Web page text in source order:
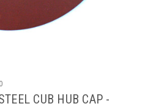
CUB HUB CAP -